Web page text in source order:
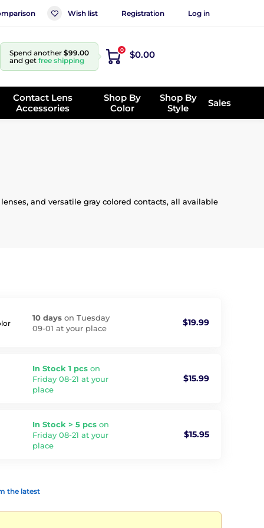
Wish list Registration Log in
Spend another $99.00
and get free shipping
0 $0.00
Contact Lens
Accessories
Shop By
Color
Shop By
Style
Sales
and versatile gray colored contacts, all available
10 days on Tuesday
09-01 at your place
$19.99
In Stock 1 pcs on
Friday 08-21 at your
place
$15.99
In Stock > 5 pcs on
Friday 08-21 at your
place
$15.95
the latest